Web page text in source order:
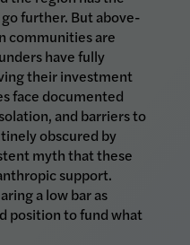
further. But above-
communities are
have fully
their investment
face documented
and barriers to
obscured by
myth that these
support.
a low bar as
position to fund what